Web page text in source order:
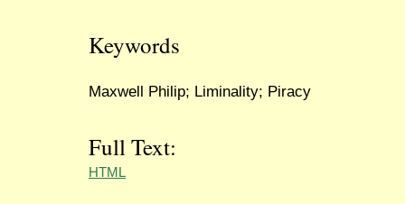
Keywords
Maxwell Philip; Liminality; Piracy
Full Text:
HTML